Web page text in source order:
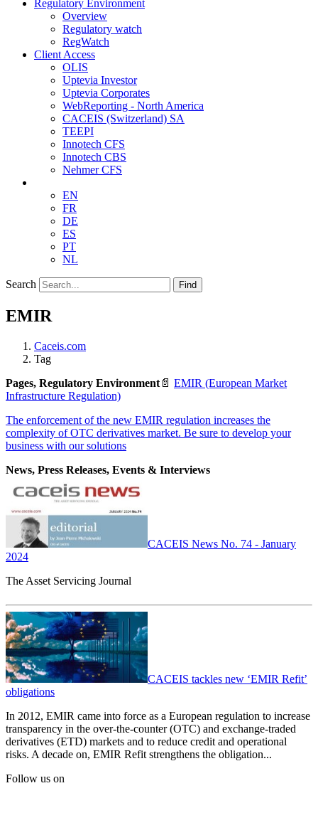
Regulatory Environment
Overview
Regulatory watch
RegWatch
Client Access
OLIS
Uptevia Investor
Uptevia Corporates
WebReporting - North America
CACEIS (Switzerland) SA
TEEPI
Innotech CFS
Innotech CBS
Nehmer CFS
EN
FR
DE
ES
PT
NL
Search Find
EMIR
Caceis.com
Tag
Pages, Regulatory Environment 📄 EMIR (European Market
Infrastructure Regulation)
The enforcement of the new EMIR regulation increases the
complexity of OTC derivatives market. Be sure to develop your
business with our solutions
News, Press Releases, Events & Interviews
CACEIS News No. 74 - January
2024
The Asset Servicing Journal
CACEIS tackles new ‘EMIR Refit’
obligations
In 2012, EMIR came into force as a European regulation to increase
transparency in the over-the-counter (OTC) and exchange-traded
derivatives (ETD) markets and to reduce credit and operational
risks. A decade on, EMIR Refit strengthens the obligation...
Follow us on